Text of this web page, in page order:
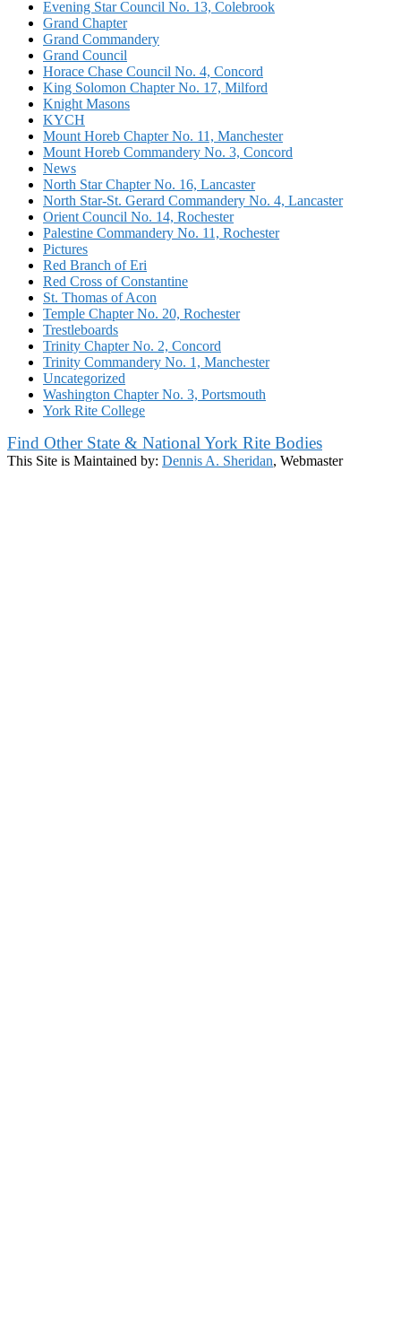
Evening Star Council No. 13, Colebrook
Grand Chapter
Grand Commandery
Grand Council
Horace Chase Council No. 4, Concord
King Solomon Chapter No. 17, Milford
Knight Masons
KYCH
Mount Horeb Chapter No. 11, Manchester
Mount Horeb Commandery No. 3, Concord
News
North Star Chapter No. 16, Lancaster
North Star-St. Gerard Commandery No. 4, Lancaster
Orient Council No. 14, Rochester
Palestine Commandery No. 11, Rochester
Pictures
Red Branch of Eri
Red Cross of Constantine
St. Thomas of Acon
Temple Chapter No. 20, Rochester
Trestleboards
Trinity Chapter No. 2, Concord
Trinity Commandery No. 1, Manchester
Uncategorized
Washington Chapter No. 3, Portsmouth
York Rite College
Find Other State & National York Rite Bodies
This Site is Maintained by: Dennis A. Sheridan, Webmaster